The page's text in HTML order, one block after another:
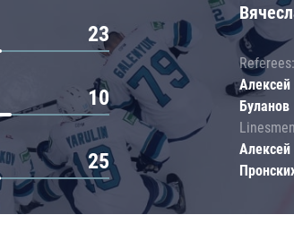
23
10
25
Referees:
Буланов
Алексей